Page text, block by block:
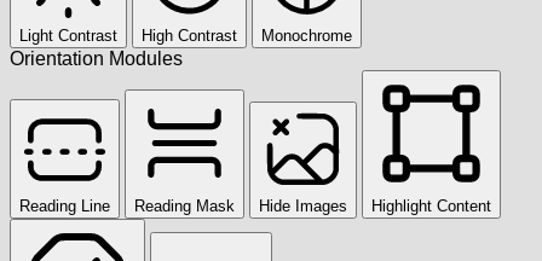
Light Contrast High Contrast Monochrome
Orientation Modules
Reading Line Reading Mask Hide Images Highlight Content